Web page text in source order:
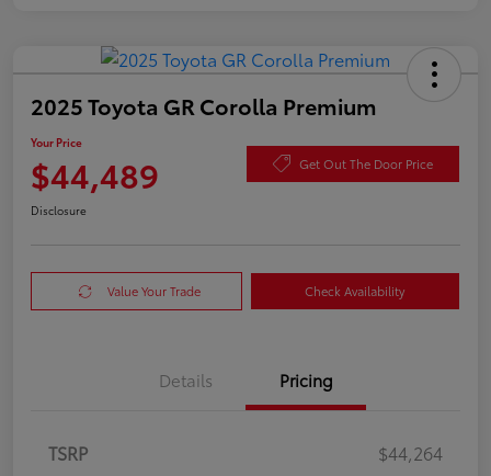
2025 Toyota GR Corolla Premium
Your Price
$44,489 Get Out The Door Price
Disclosure
Value Your Trade Check Availability
Details Pricing
TSRP
$44,264